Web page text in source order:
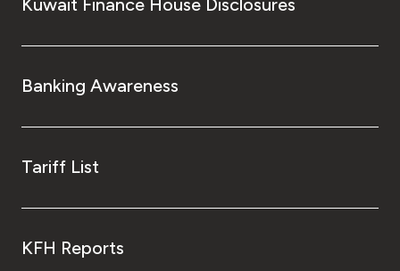
Malaysia
UK
Kingdom of Bahrain
Kuwait Finance House Disclosures
Banking Awareness
Tariff List
KFH Reports